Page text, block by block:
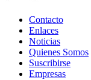
Contacto
Enlaces
Noticias
Quienes Somos
Suscribirse
Empresas